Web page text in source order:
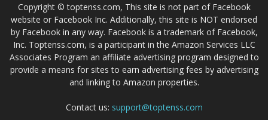
Copyright © toptenss.com, This site is not part of Facebook
website or Facebook Inc. Additionally, this site is NOT endorsed
by Facebook in any way. Facebook is a trademark of Facebook,
Inc. Toptenss.com, is a participant in the Amazon Services LLC
Associates Program an affiliate advertising program designed to
provide a means for sites to earn advertising fees by advertising
and linking to Amazon properties.
Contact us: support@toptenss.com